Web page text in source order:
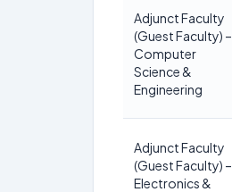
Adjunct Faculty
(Guest Faculty) –
Computer
Science &
Engineering
Adjunct Faculty
(Guest Faculty) –
Electronics &